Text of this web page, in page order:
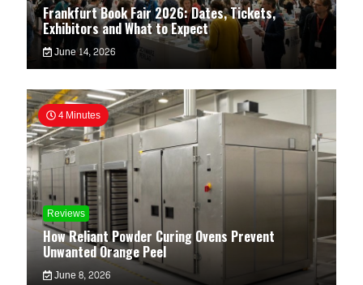
Frankfurt Book Fair 2026: Dates, Tickets,
Exhibitors and What to Expect
June 14, 2026
4 Minutes
Reviews
How Reliant Powder Curing Ovens Prevent
Unwanted Orange Peel
June 8, 2026